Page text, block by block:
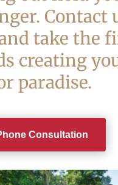
Contact
take the
creating
paradise.
Consultation